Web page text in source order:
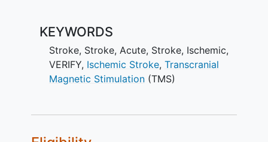
often affected and functionally
important CMS. Their absence is a major
obstacle to developing and personalizing
new recovery therapies, especially in the
Presence or absence of motor evoked
KEYWORDS
Stroke, Stroke, Acute, Stroke, Ischemic,
VERIFY, Ischemic Stroke, Transcranial
Magnetic Stimulation(TMS)